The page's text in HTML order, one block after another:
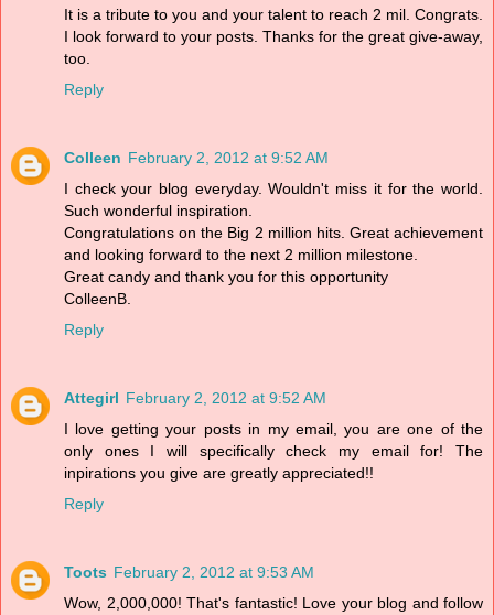
It is a tribute to you and your talent to reach 2 mil. Congrats.
I look forward to your posts. Thanks for the great give-away,
too.
Reply
Colleen February 2, 2012 at 9:52 AM
I check your blog everyday. Wouldn't miss it for the world.
Such wonderful inspiration.
Congratulations on the Big 2 million hits. Great achievement
and looking forward to the next 2 million milestone.
Great candy and thank you for this opportunity
ColleenB.
Reply
Attegirl February 2, 2012 at 9:52 AM
I love getting your posts in my email, you are one of the
only ones I will specifically check my email for! The
inpirations you give are greatly appreciated!!
Reply
Toots February 2, 2012 at 9:53 AM
Wow, 2,000,000! That's fantastic! Love your blog and follow